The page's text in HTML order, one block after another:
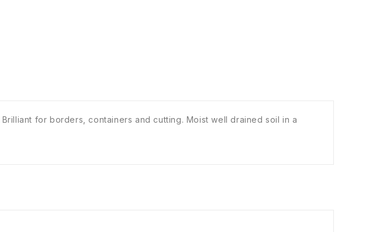
for borders, containers and cutting. Moist well drained soil in a